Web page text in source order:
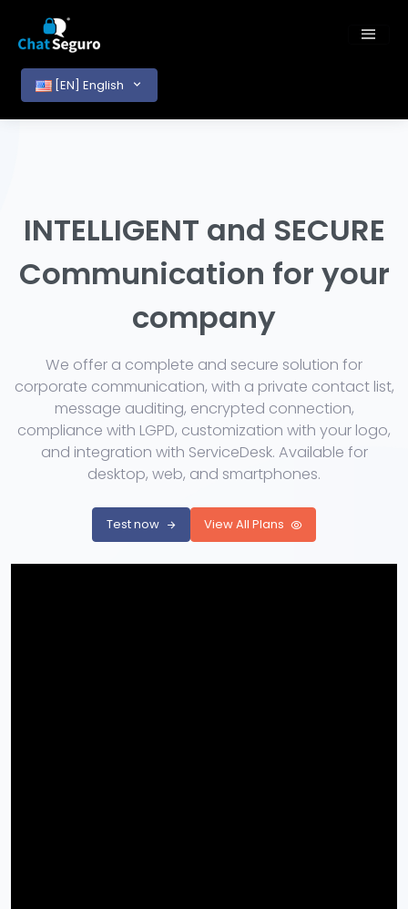
[EN] English
INTELLIGENT and SECURE
Communication for your
company
We offer a complete and secure solution for
corporate communication, with a private contact list,
message auditing, encrypted connection,
compliance with LGPD, customization with your logo,
and integration with ServiceDesk. Available for
desktop, web, and smartphones.
Test now View All Plans